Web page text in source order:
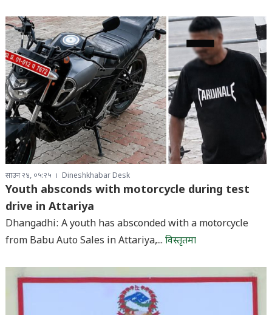
साउन २४, ०५:२५ Dineshkhabar Desk
Youth absconds with motorcycle during test
drive in Attariya
Dhangadhi: A youth has absconded with a motorcycle
from Babu Auto Sales in Attariya,... विस्तृतमा